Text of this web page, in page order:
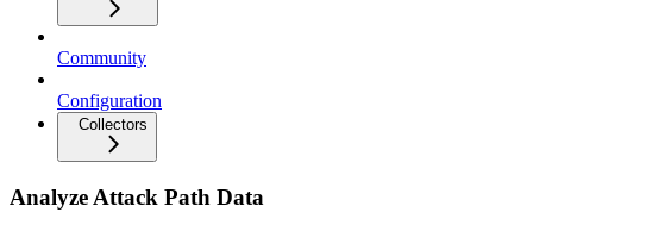
Community
Configuration
Collectors
Analyze Attack Path Data